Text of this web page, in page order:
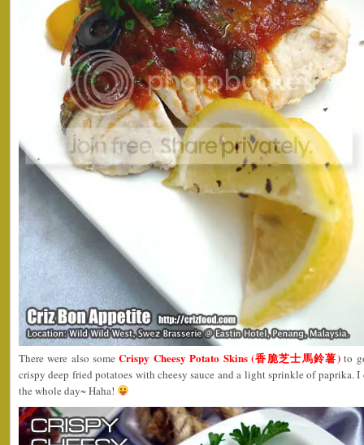
There were also someCrispy Cheesy Potato Skins (香脆芝士馬鈴薯) to
crispy deep fried potatoes with cheesy sauce and a light sprinkle of paprika.
the whole day~ Haha!